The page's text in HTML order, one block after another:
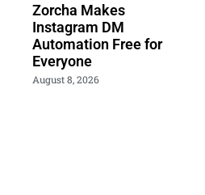
Zorcha Makes
Instagram DM
Automation Free for
Everyone
August 8, 2026